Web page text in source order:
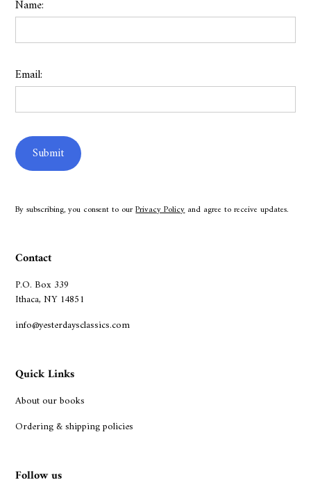
Name:
Email:
By subscribing, you consent to ourPrivacy Policyand agree to receive updates.
Contact
P.O. Box 339
Ithaca, NY 14851
info@yesterdaysclassics.com
Quick Links
About our books
Ordering & shipping policies
Follow us